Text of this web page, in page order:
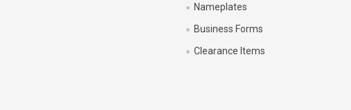
Nameplates
Business Forms
Clearance Items